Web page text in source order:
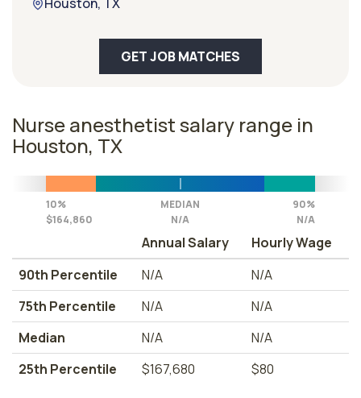
GET JOB MATCHES
Nurse anesthetist salary range in
Houston, TX
10%
$164,860
MEDIAN
N/A
90%
N/A
Annual Salary
Hourly Wage
90th Percentile
N/A
N/A
75th Percentile
N/A
N/A
Median
N/A
N/A
25th Percentile
$167,680 $80